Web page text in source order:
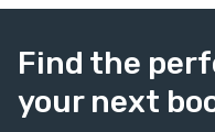
Find the
your next